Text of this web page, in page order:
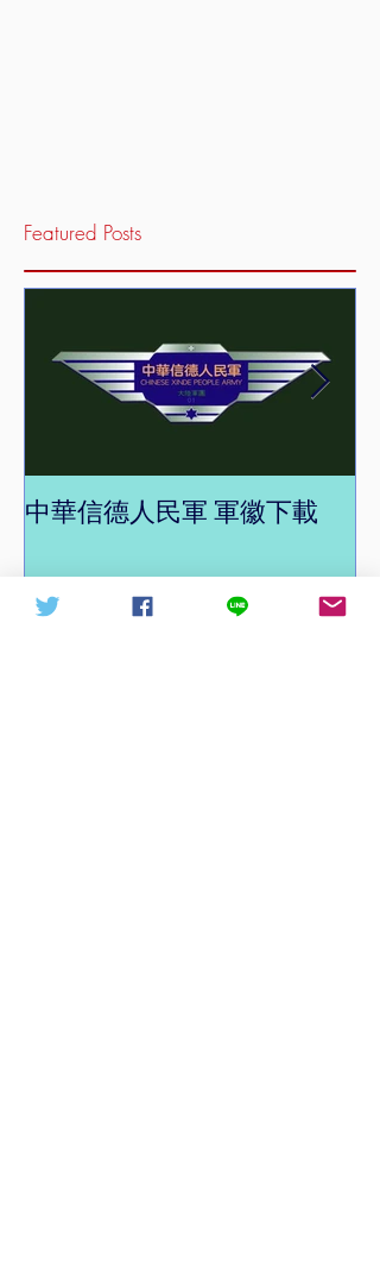
Featured Posts
中華信德人民軍 軍徽下載